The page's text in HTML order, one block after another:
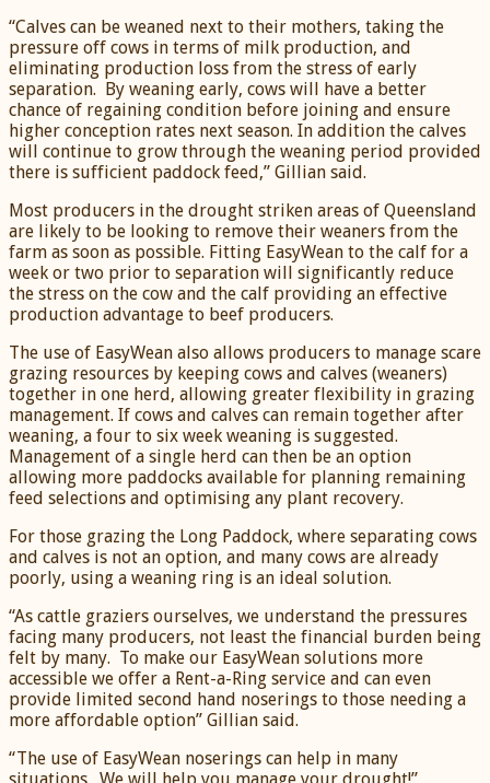
“Calves can be weaned next to their mothers, taking the
pressure off cows in terms of milk production, and
eliminating production loss from the stress of early
separation. By weaning early, cows will have a better
chance of regaining condition before joining and ensure
higher conception rates next season. In addition the calves
will continue to grow through the weaning period provided
there is sufficient paddock feed,” Gillian said.
Most producers in the drought striken areas of Queensland
are likely to be looking to remove their weaners from the
farm as soon as possible. Fitting EasyWean to the calf for a
week or two prior to separation will significantly reduce
the stress on the cow and the calf providing an effective
production advantage to beef producers.
The use of EasyWean also allows producers to manage scare
grazing resources by keeping cows and calves (weaners)
together in one herd, allowing greater flexibility in grazing
management. If cows and calves can remain together after
weaning, a four to six week weaning is suggested.
Management of a single herd can then be an option
allowing more paddocks available for planning remaining
feed selections and optimising any plant recovery.
For those grazing the Long Paddock, where separating cows
and calves is not an option, and many cows are already
poorly, using a weaning ring is an ideal solution.
“As cattle graziers ourselves, we understand the pressures
facing many producers, not least the financial burden being
felt by many. To make our EasyWean solutions more
accessible we offer a Rent-a-Ring service and can even
provide limited second hand noserings to those needing a
more affordable option” Gillian said.
“The use of EasyWean noserings can help in many